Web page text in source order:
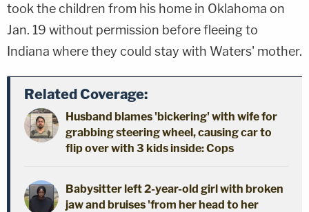
took the children from his home in Oklahoma on
Jan. 19 without permission before fleeing to
Indiana where they could stay with Waters' mother.
Related Coverage:
Husband blames 'bickering' with wife for
grabbing steering wheel, causing car to
flip over with 3 kids inside: Cops
Babysitter left 2-year-old girl with broken
jaw and bruises 'from her head to her